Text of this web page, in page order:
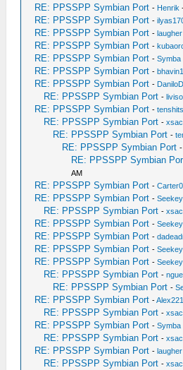
RE: PPSSPP Symbian Port - Henrik
RE: PPSSPP Symbian Port -
RE: PPSSPP Symbian Port -laugher
RE: PPSSPP Symbian Port -
RE: PPSSPP Symbian Port -Symba
RE: PPSSPP Symbian Port -
RE: PPSSPP Symbian Port -
RE: PPSSPP Symbian Port -
RE: PPSSPP Symbian Port -
RE: PPSSPP Symbian Port -
RE: PPSSPP Symbian Port -
RE: PPSSPP Symbian Port
RE: PPSSPP Symbian
AM
RE: PPSSPP Symbian Port -
RE: PPSSPP Symbian Port -Seekey
RE: PPSSPP Symbian Port -
RE: PPSSPP Symbian Port -Seekey
RE: PPSSPP Symbian Port -
RE: PPSSPP Symbian Port -Seekey
RE: PPSSPP Symbian Port -Seekey
RE: PPSSPP Symbian Port -
RE: PPSSPP Symbian Port -
RE: PPSSPP Symbian Port -
RE: PPSSPP Symbian Port -
RE: PPSSPP Symbian Port -Symba
RE: PPSSPP Symbian Port -
RE: PPSSPP Symbian Port -laugher
RE: PPSSPP Symbian Port -